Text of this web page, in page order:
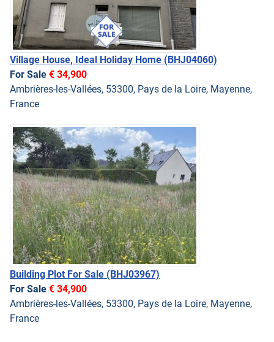
Village House, Ideal Holiday Home (BHJ04060)
For Sale € 34,900
Ambrières-les-Vallées, 53300, Pays de la Loire, Mayenne,
France
Building Plot For Sale (BHJ03967)
For Sale € 34,900
Ambrières-les-Vallées, 53300, Pays de la Loire, Mayenne,
France